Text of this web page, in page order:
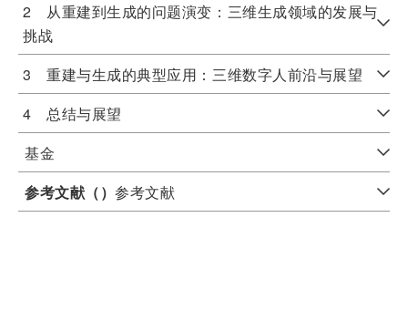
2 从重建到生成的问题演变：三维生成领域的发展与
挑战
3 重建与生成的典型应用：三维数字人前沿与展望
4 总结与展望
基金
参考文献（）参考文献